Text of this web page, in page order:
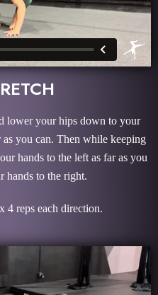
lower your hips down to your
you can. Then while keeping
hands to the left as far as you
hands to the right.
4 reps each direction.